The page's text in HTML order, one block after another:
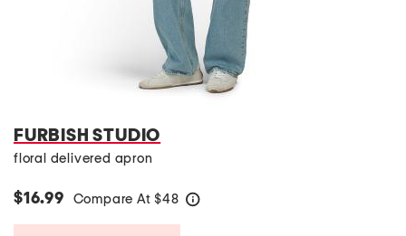
FURBISH STUDIO
floral delivered apron
$16.99 Compare At $48